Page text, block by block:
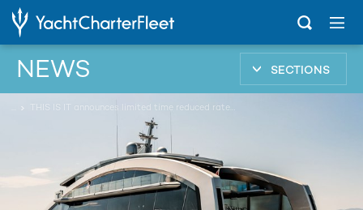
NEWS SECTIONS
THIS IS IT announces limited time reduced rates for May 2026 French Riviera yacht charters